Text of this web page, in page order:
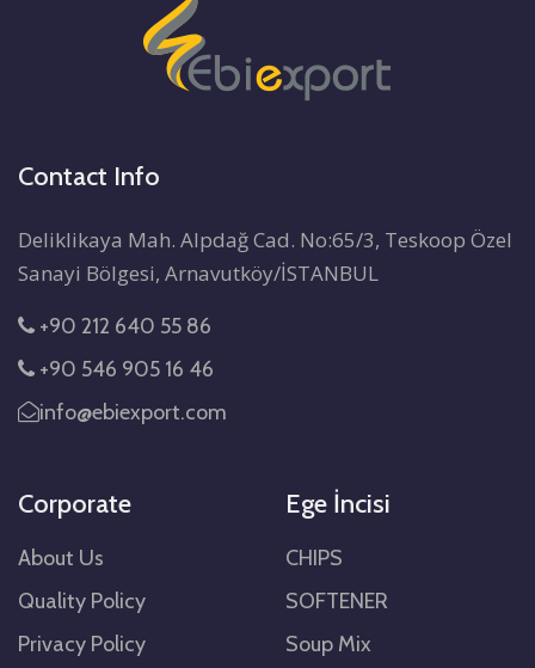
Contact Info
Deliklikaya Mah. Alpdağ Cad. No:65/3, Teskoop Özel
Sanayi Bölgesi, Arnavutköy/İSTANBUL
+90 212 640 55 86
+90 546 905 16 46
info@ebiexport.com
Corporate
About Us
Quality Policy
Privacy Policy
Ege İncisi
CHIPS
SOFTENER
Soup Mix